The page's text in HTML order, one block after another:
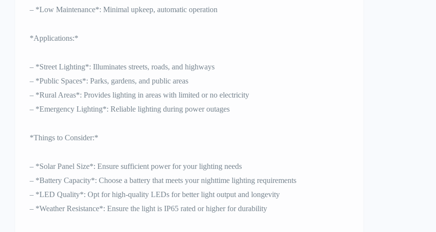
– *Low Maintenance*: Minimal upkeep, automatic operation
*Applications:*
– *Street Lighting*: Illuminates streets, roads, and highways
– *Public Spaces*: Parks, gardens, and public areas
– *Rural Areas*: Provides lighting in areas with limited or no electricity
– *Emergency Lighting*: Reliable lighting during power outages
*Things to Consider:*
– *Solar Panel Size*: Ensure sufficient power for your lighting needs
– *Battery Capacity*: Choose a battery that meets your nighttime lighting requirements
– *LED Quality*: Opt for high-quality LEDs for better light output and longevity
– *Weather Resistance*: Ensure the light is IP65 rated or higher for durability